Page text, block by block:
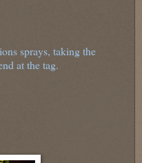
sprays, taking the
at the tag.